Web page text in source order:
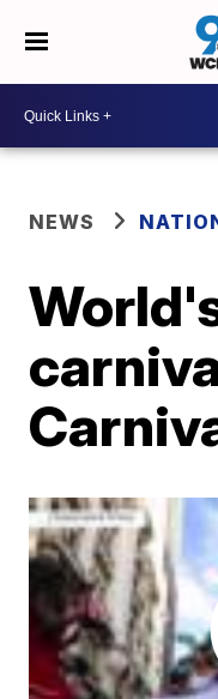
NEWS